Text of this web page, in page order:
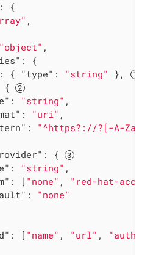
: {
,
"object" ,
: {
: { "type" : "string" },
{
: "string" ,
: "uri" ,
:
"^https?://?[-A-Za-
: {
: "string" ,
: [ "none" ,
"red-hat-
:
"none"
: [ "name" , "url" ,